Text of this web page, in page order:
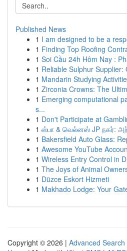
Published News
1 I am designed to be a
1 Finding Top Roofing
1 Soi Cầu 24h Hôm Nay :
1 Reliable Sulphur Supplier:
1 Mandarin Studying
1 Zirconia Crowns: The
1 Emerging computational
s...
1 Don't Participate at
1 ஸ்பா & வெல்னஸ் JP நகர்:
1 Bakersfield Auto Glass:
1 Awesome YouTube
1 Wireless Entry Control in
1 The Joys of Animal
1 Düzce Eskort Hizmeti
1 Makhado Lodge: Your
Copyright © 2026 | Advanced Search